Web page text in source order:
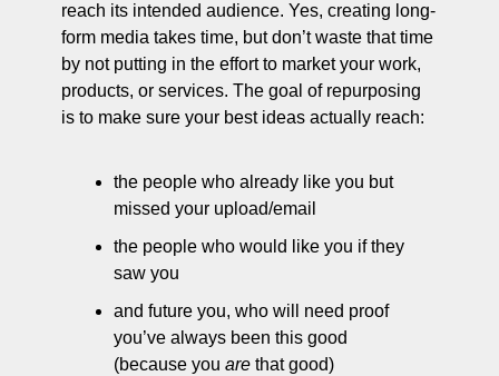
reach its intended audience. Yes, creating long-
form media takes time, but don’t waste that time
by not putting in the effort to market your work,
products, or services. The goal of repurposing
is to make sure your best ideas actually reach:
the people who already like you but
missed your upload/email
the people who would like you if they
saw you
and future you, who will need proof
you’ve always been this good
(because you are that good)